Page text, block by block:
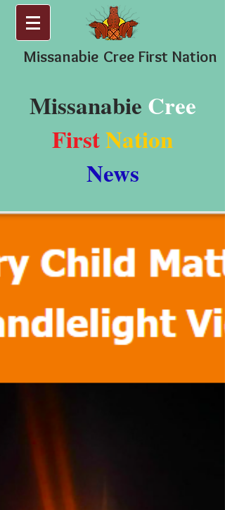
Missanabie Cree First Nation
Missanabie Cree
FirstNation
News